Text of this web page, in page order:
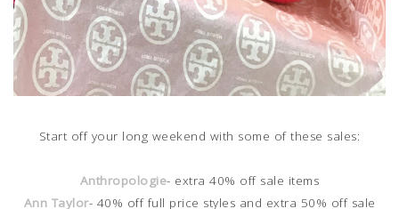
Start off your long weekend with some of these sales:
Anthropologie- extra 40% off sale items
Ann Taylor- 40% off full price styles and extra 50% off sale